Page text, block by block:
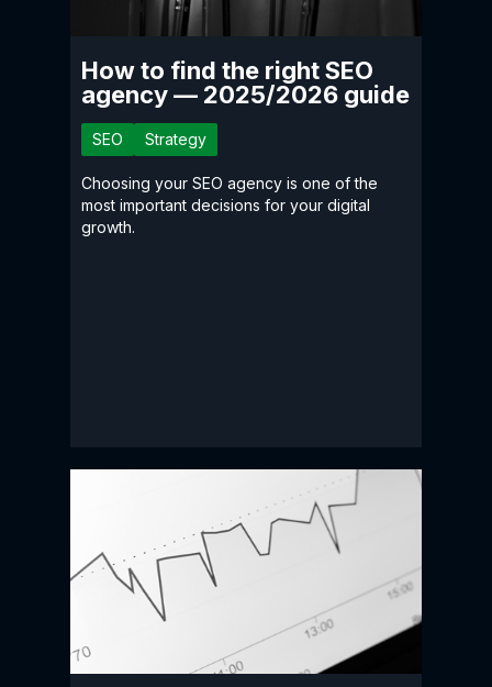
How to find the right SEO
agency — 2025/2026 guide
SEO Strategy
Choosing your SEO agency is one of the
most important decisions for your digital
growth.